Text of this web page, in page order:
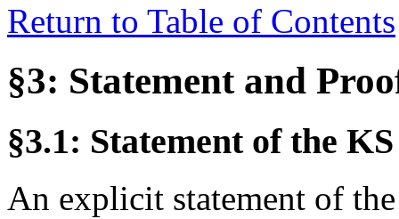
Return to Table of Contents
§3: Statement and
§3.1: Statement of the
An explicit statement of